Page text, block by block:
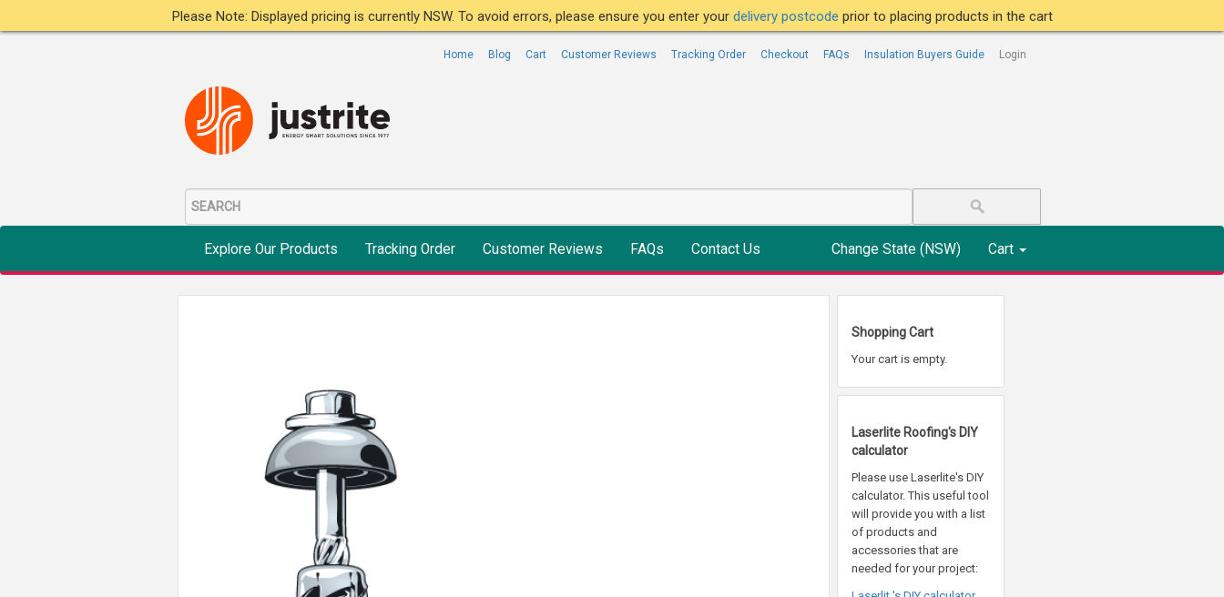
Please Note: Displayed pricing is currently NSW. To avoid errors, please ensure you enter your delivery postcode prior to placing products in the cart
Home Blog Cart Customer Reviews Tracking Order Checkout FAQs Insulation Buyers Guide Login
Explore Our Products Tracking Order Customer Reviews FAQs Contact Us Change State (NSW) Cart
Shopping Cart
Your cart is empty.
Laserlite Roofing's DIY
calculator
Please use Laserlite's DIY
calculator. This useful tool
will provide you with a list
of products and
accessories that are
needed for your project: